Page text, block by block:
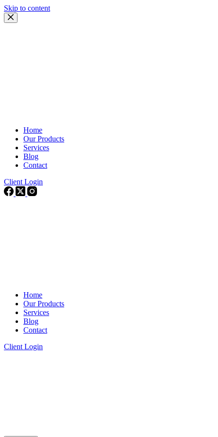
Skip to content
Home
Our Products
Services
Blog
Contact
Client Login
Home
Our Products
Services
Blog
Contact
Client Login